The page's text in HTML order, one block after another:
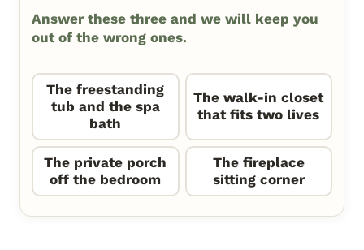
Answer these three and we will keep you
out of the wrong ones.
The freestanding
tub and the spa
bath
The walk-in closet
that fits two lives
The private porch
off the bedroom
The fireplace
sitting corner